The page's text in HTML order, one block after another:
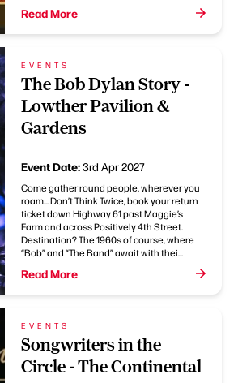
Read More
EVENTS
The Bob Dylan Story -
Lowther Pavilion &
Gardens
Event Date:3rd Apr 2027
Come gather round people, wherever you
roam... Don’t Think Twice, book your return
ticket down Highway 61 past Maggie’s
Farm and across Positively 4th Street.
Destination? The 1960s of course, where
“Bob” and “The Band” await with thei...
Read More
EVENTS
Songwriters in the
Circle - The Continental